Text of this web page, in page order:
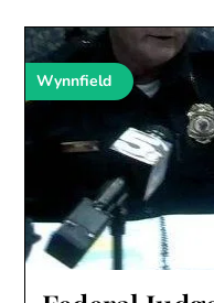
Wynnfield